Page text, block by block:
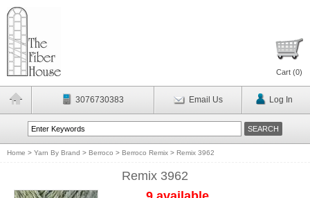
Cart (0)
3076730383 Email Us Log In
Home > Yarn By Brand > Berroco > Berroco Remix > Remix 3962
Remix 3962